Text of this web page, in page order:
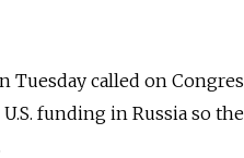
Tuesday called on
funding in Russia so